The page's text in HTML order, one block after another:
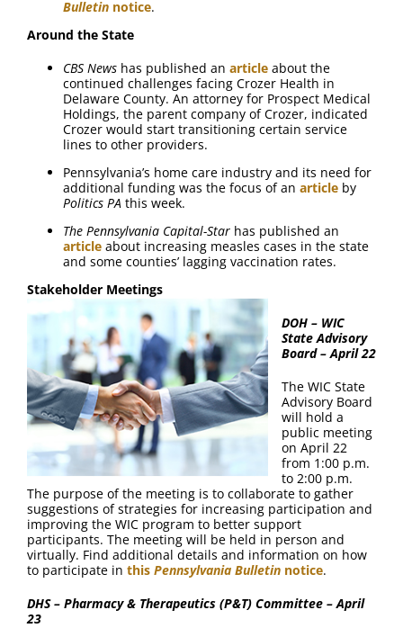
Bulletin notice.
Around the State
CBS News has published an article about the
continued challenges facing Crozer Health in
Delaware County. An attorney for Prospect Medical
Holdings, the parent company of Crozer, indicated
Crozer would start transitioning certain service
lines to other providers.
Pennsylvania’s home care industry and its need for
additional funding was the focus of an article by
Politics PA this week.
The Pennsylvania Capital-Star has published an
article about increasing measles cases in the state
and some counties’ lagging vaccination rates.
Stakeholder Meetings
DOH – WIC
State Advisory
Board – April 22
The WIC State
Advisory Board
will hold a
public meeting
on April 22
from 1:00 p.m.
to 2:00 p.m.
The purpose of the meeting is to collaborate to gather
suggestions of strategies for increasing participation and
improving the WIC program to better support
participants. The meeting will be held in person and
virtually. Find additional details and information on how
to participate in this Pennsylvania Bulletin notice.
DHS – Pharmacy & Therapeutics (P&T) Committee – April
23